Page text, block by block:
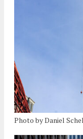
Photo by Daniel